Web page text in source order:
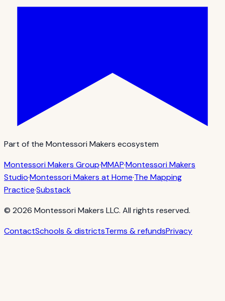
Part of the Montessori Makers ecosystem
Montessori Makers Group·MMAP·Montessori Makers
Studio·Montessori Makers at Home·The Mapping
Practice·Substack
© 2026 Montessori Makers LLC. All rights reserved.
ContactSchools & districtsTerms & refundsPrivacy